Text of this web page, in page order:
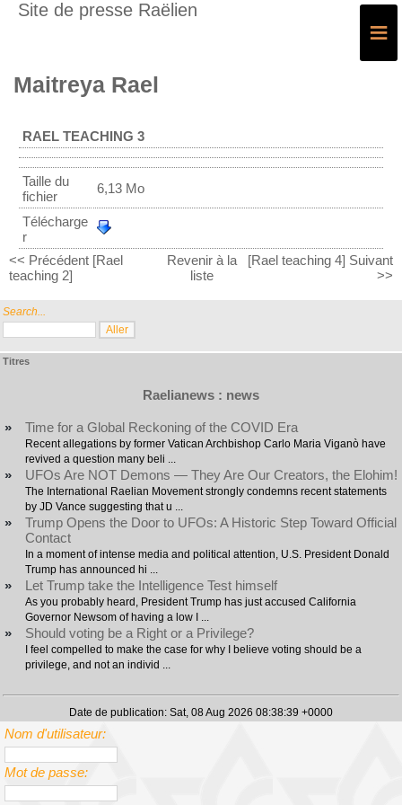
Site de presse Raëlien
≡
Search...
Titres
Raelianews : news
» Time for a Global Reckoning of the COVID Era
Recent allegations by former Vatican Archbishop Carlo Maria Viganò have
revived a question many beli ...
» UFOs Are NOT Demons — They Are Our Creators, the Elohim!
The International Raelian Movement strongly condemns recent statements
by JD Vance suggesting that u ...
»
Trump Opens the Door to UFOs: A Historic Step Toward Official
Contact
In a moment of intense media and political attention, U.S. President Donald
Trump has announced hi ...
» Let Trump take the Intelligence Test himself
As you probably heard, President Trump has just accused California
Governor Newsom of having a low I ...
» Should voting be a Right or a Privilege?
I feel compelled to make the case for why I believe voting should be a
privilege, and not an individ ...
Date de publication: Sat, 08 Aug 2026 08:38:39 +0000
Maitreya Rael
RAEL TEACHING 3
Taille du
fichier
6,13 Mo
Télécharge
r
<< Précédent [Rael
teaching 2]
Revenir à la
liste
[Rael teaching 4] Suivant
>>
Nom d'utilisateur:
Mot de passe: